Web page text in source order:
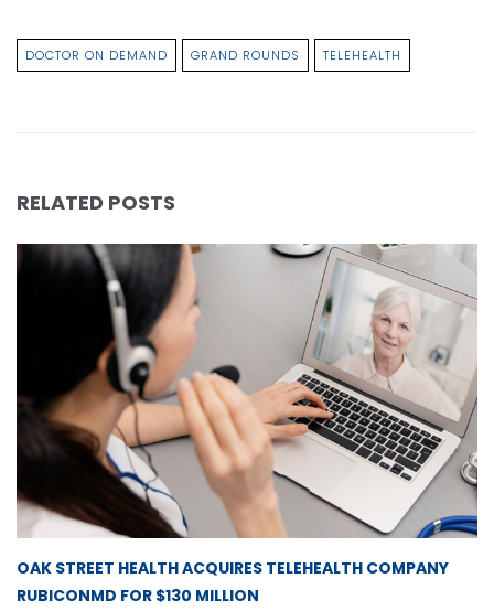
DOCTOR ON DEMAND GRAND ROUNDS TELEHEALTH
RELATED POSTS
OAK STREET HEALTH ACQUIRES TELEHEALTH COMPANY
RUBICONMD FOR $130 MILLION